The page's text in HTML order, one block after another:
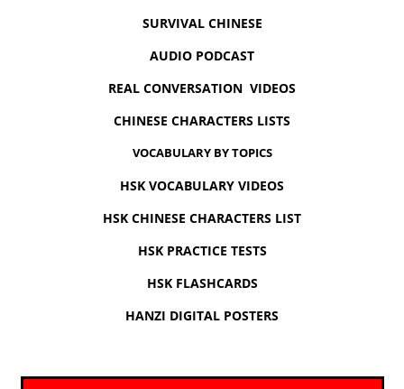
SURVIVAL CHINESE
AUDIO PODCAST
REAL CONVERSATION VIDEOS
CHINESE CHARACTERS LISTS
VOCABULARY BY TOPICS
HSK VOCABULARY VIDEOS
HSK CHINESE CHARACTERS LIST
HSK PRACTICE TESTS
HSK FLASHCARDS
HANZI DIGITAL POSTERS